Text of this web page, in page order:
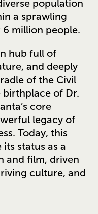
population
a sprawling
million people.
hub full of
and deeply
of the Civil
birthplace of Dr.
core
legacy of
Today, this
status as a
and film, driven
culture, and